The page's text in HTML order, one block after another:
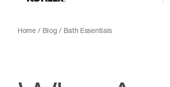
Home Blog Bath Essentials